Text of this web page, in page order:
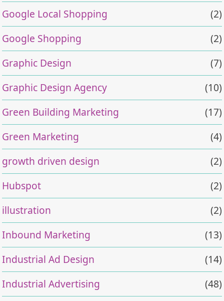
Google Local Shopping
(2)
Google Shopping
(2)
Graphic Design
(7)
Graphic Design Agency
(10)
Green Building Marketing
(17)
Green Marketing
(4)
growth driven design
(2)
Hubspot
(2)
illustration
(2)
Inbound Marketing
(13)
Industrial Ad Design
(14)
Industrial Advertising
(48)